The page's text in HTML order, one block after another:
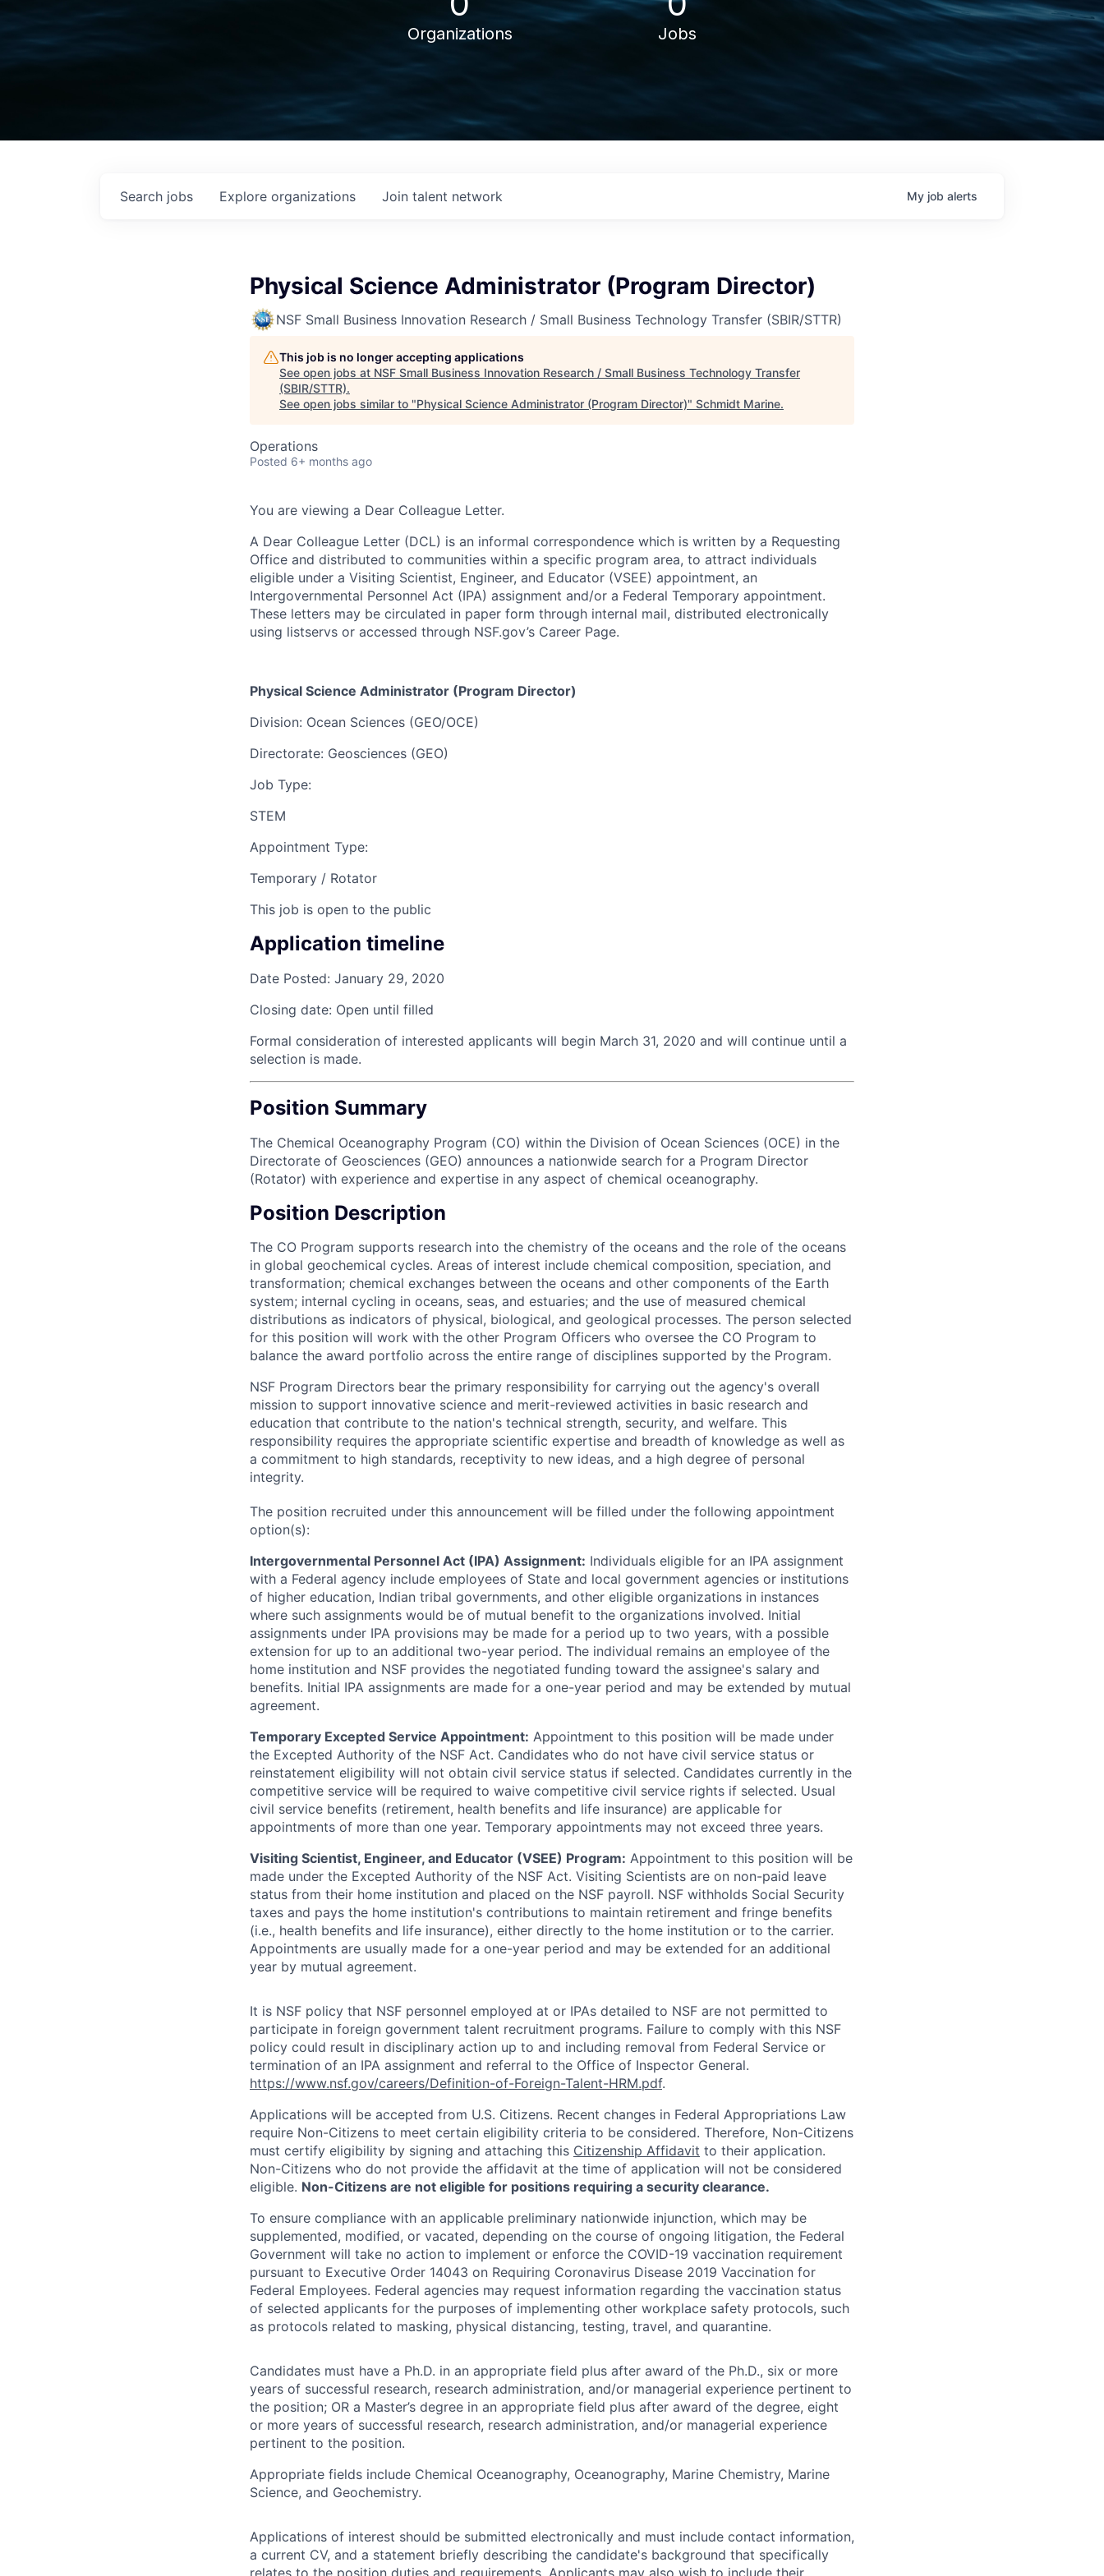
Organizations Jobs
Search jobs Explore organizations Join talent network My job alerts
Physical Science Administrator (Program Director)
NSF Small Business Innovation Research / Small Business Technology Transfer (SBIR/STTR)
This job is no longer accepting applications
See open jobs at NSF Small Business Innovation Research / Small Business Technology Transfer
(SBIR/STTR).
See open jobs similar to "Physical Science Administrator (Program Director)" Schmidt Marine.
Operations
Posted 6+ months ago
You are viewing a Dear Colleague Letter.
A Dear Colleague Letter (DCL) is an informal correspondence which is written by a Requesting
Office and distributed to communities within a specific program area, to attract individuals
eligible under a Visiting Scientist, Engineer, and Educator (VSEE) appointment, an
Intergovernmental Personnel Act (IPA) assignment and/or a Federal Temporary appointment.
These letters may be circulated in paper form through internal mail, distributed electronically
using listservs or accessed through NSF.gov’s Career Page.
Physical Science Administrator (Program Director)
Division: Ocean Sciences (GEO/OCE)
Directorate: Geosciences (GEO)
Job Type:
STEM
Appointment Type:
Temporary / Rotator
This job is open to the public
Application timeline
Date Posted: January 29, 2020
Closing date: Open until filled
Formal consideration of interested applicants will begin March 31, 2020 and will continue until a
selection is made.
Position Summary
The Chemical Oceanography Program (CO) within the Division of Ocean Sciences (OCE) in the
Directorate of Geosciences (GEO) announces a nationwide search for a Program Director
(Rotator) with experience and expertise in any aspect of chemical oceanography.
Position Description
The CO Program supports research into the chemistry of the oceans and the role of the oceans
in global geochemical cycles. Areas of interest include chemical composition, speciation, and
transformation; chemical exchanges between the oceans and other components of the Earth
system; internal cycling in oceans, seas, and estuaries; and the use of measured chemical
distributions as indicators of physical, biological, and geological processes. The person selected
for this position will work with the other Program Officers who oversee the CO Program to
balance the award portfolio across the entire range of disciplines supported by the Program.
NSF Program Directors bear the primary responsibility for carrying out the agency's overall
mission to support innovative science and merit-reviewed activities in basic research and
education that contribute to the nation's technical strength, security, and welfare. This
responsibility requires the appropriate scientific expertise and breadth of knowledge as well as
a commitment to high standards, receptivity to new ideas, and a high degree of personal
integrity.
The position recruited under this announcement will be filled under the following appointment
option(s):
Intergovernmental Personnel Act (IPA) Assignment: Individuals eligible for an IPA assignment
with a Federal agency include employees of State and local government agencies or institutions
of higher education, Indian tribal governments, and other eligible organizations in instances
where such assignments would be of mutual benefit to the organizations involved. Initial
assignments under IPA provisions may be made for a period up to two years, with a possible
extension for up to an additional two-year period. The individual remains an employee of the
home institution and NSF provides the negotiated funding toward the assignee's salary and
benefits. Initial IPA assignments are made for a one-year period and may be extended by mutual
agreement.
Temporary Excepted Service Appointment: Appointment to this position will be made under
the Excepted Authority of the NSF Act. Candidates who do not have civil service status or
reinstatement eligibility will not obtain civil service status if selected. Candidates currently in the
competitive service will be required to waive competitive civil service rights if selected. Usual
civil service benefits (retirement, health benefits and life insurance) are applicable for
appointments of more than one year. Temporary appointments may not exceed three years.
Visiting Scientist, Engineer, and Educator (VSEE) Program: Appointment to this position will be
made under the Excepted Authority of the NSF Act. Visiting Scientists are on non-paid leave
status from their home institution and placed on the NSF payroll. NSF withholds Social Security
taxes and pays the home institution's contributions to maintain retirement and fringe benefits
(i.e., health benefits and life insurance), either directly to the home institution or to the carrier.
Appointments are usually made for a one-year period and may be extended for an additional
year by mutual agreement.
It is NSF policy that NSF personnel employed at or IPAs detailed to NSF are not permitted to
participate in foreign government talent recruitment programs. Failure to comply with this NSF
policy could result in disciplinary action up to and including removal from Federal Service or
termination of an IPA assignment and referral to the Office of Inspector General.
https://www.nsf.gov/careers/Definition-of-Foreign-Talent-HRM.pdf.
Applications will be accepted from U.S. Citizens. Recent changes in Federal Appropriations Law
require Non-Citizens to meet certain eligibility criteria to be considered. Therefore, Non-Citizens
must certify eligibility by signing and attaching this Citizenship Affidavit to their application.
Non-Citizens who do not provide the affidavit at the time of application will not be considered
eligible. Non-Citizens are not eligible for positions requiring a security clearance.
To ensure compliance with an applicable preliminary nationwide injunction, which may be
supplemented, modified, or vacated, depending on the course of ongoing litigation, the Federal
Government will take no action to implement or enforce the COVID-19 vaccination requirement
pursuant to Executive Order 14043 on Requiring Coronavirus Disease 2019 Vaccination for
Federal Employees. Federal agencies may request information regarding the vaccination status
of selected applicants for the purposes of implementing other workplace safety protocols, such
as protocols related to masking, physical distancing, testing, travel, and quarantine.
Candidates must have a Ph.D. in an appropriate field plus after award of the Ph.D., six or more
years of successful research, research administration, and/or managerial experience pertinent to
the position; OR a Master’s degree in an appropriate field plus after award of the degree, eight
or more years of successful research, research administration, and/or managerial experience
pertinent to the position.
Appropriate fields include Chemical Oceanography, Oceanography, Marine Chemistry, Marine
Science, and Geochemistry.
Applications of interest should be submitted electronically and must include contact information,
a current CV, and a statement briefly describing the candidate's background that specifically